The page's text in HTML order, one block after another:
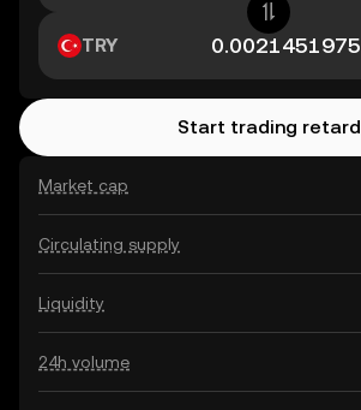
Market cap
Circulating supply
Liquidity
24h volume
TRY
Start trading retard